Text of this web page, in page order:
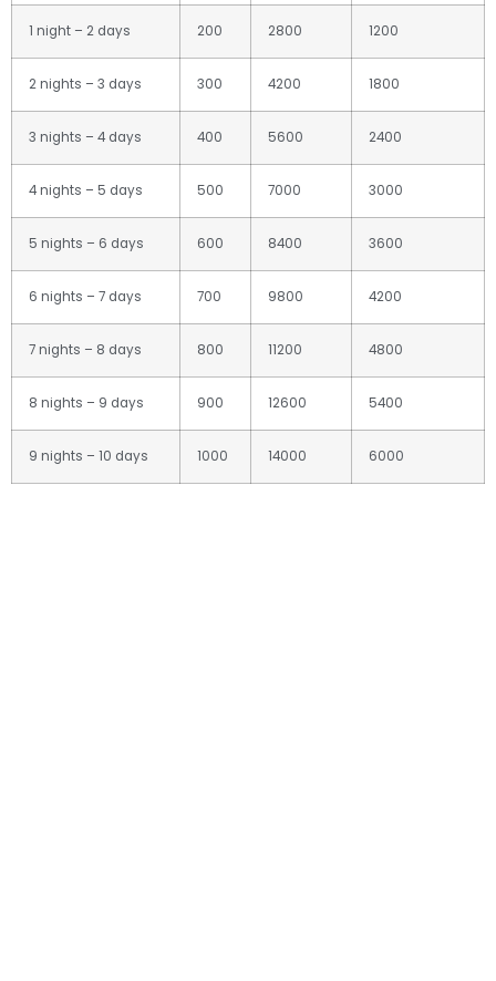
1 night – 2 days 200 2800 1200
2 nights – 3 days 300 4200 1800
3 nights – 4 days 400 5600 2400
4 nights – 5 days 500 7000 3000
5 nights – 6 days 600 8400 3600
6 nights – 7 days 700 9800 4200
7 nights – 8 days 800 11200 4800
8 nights – 9 days 900 12600 5400
9 nights – 10 days 1000 14000 6000